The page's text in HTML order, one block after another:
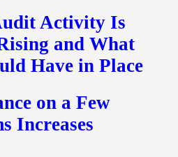
Activity Is
and What
Have in Place
on a Few
Increases